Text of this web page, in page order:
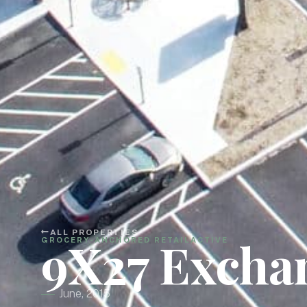
ALL PROPERTIES
GROCERY-ANCHORED RETAILACTIVE
9X27
June, 2015